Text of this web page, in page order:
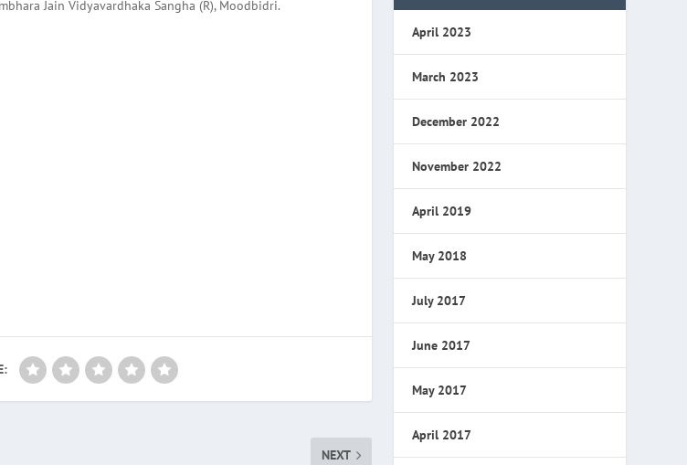
Jain Vidyavardhaka Sangha (R), Moodbidri.
NEXT
April 2023
March 2023
December 2022
November 2022
April 2019
May 2018
July 2017
June 2017
May 2017
April 2017